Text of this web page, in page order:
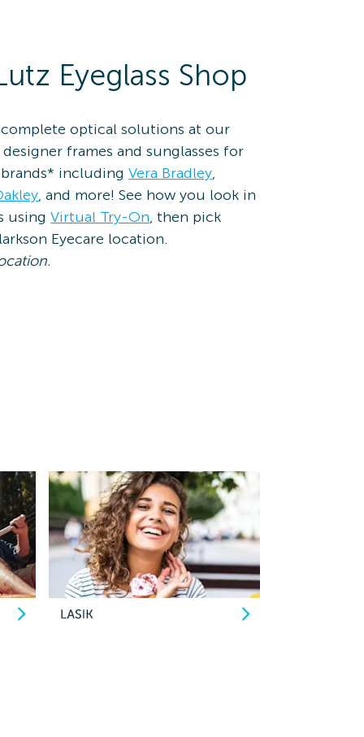
Eyeglass Shop
complete optical solutions at our
frames and sunglasses for
including Vera Bradley,
, and more! See how you look in
using Virtual Try-On, then pick
Eyecare location.